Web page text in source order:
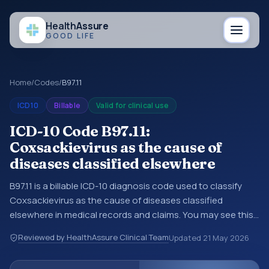
HealthAssure
GOOD LIFE
Home/Codes/B97.11
ICD10 Billable Valid for clinical use
ICD-10 Code B97.11:
Coxsackievirus as the cause of
diseases classified elsewhere
B97.11 is a billable ICD-10 diagnosis code used to classify
Coxsackievirus as the cause of diseases classified
elsewhere in medical records and claims. You may see this
claims, encounter documentation, referrals, or other
healthcare billing and coding records. ICD-10 codes are
Reviewed by HealthAssure Clinical TeamUpdated 21 May 2026